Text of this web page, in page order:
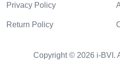
Privacy Policy
Return Policy
Copyright © 2026 i-BVI.